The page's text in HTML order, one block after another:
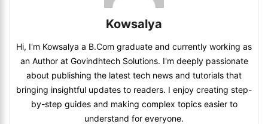
Kowsalya
Hi, I'm Kowsalya a B.Com graduate and currently working as
an Author at Govindhtech Solutions. I'm deeply passionate
about publishing the latest tech news and tutorials that
bringing insightful updates to readers. I enjoy creating step-
by-step guides and making complex topics easier to
understand for everyone.